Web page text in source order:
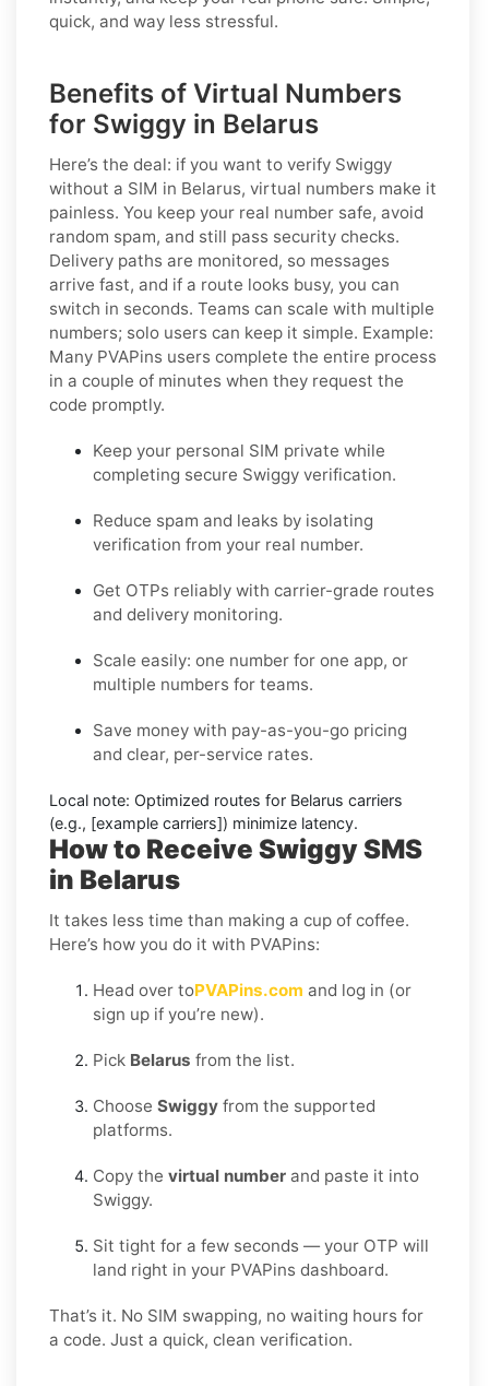
quick, and way less stressful.
Benefits of Virtual Numbers
for Swiggy in Belarus
Here’s the deal: if you want to verify Swiggy
without a SIM in Belarus, virtual numbers make it
painless. You keep your real number safe, avoid
random spam, and still pass security checks.
Delivery paths are monitored, so messages
arrive fast, and if a route looks busy, you can
switch in seconds. Teams can scale with multiple
numbers; solo users can keep it simple. Example:
Many PVAPins users complete the entire process
in a couple of minutes when they request the
code promptly.
Keep your personal SIM private while
completing secure Swiggy verification.
Reduce spam and leaks by isolating
verification from your real number.
Get OTPs reliably with carrier-grade routes
and delivery monitoring.
Scale easily: one number for one app, or
multiple numbers for teams.
Save money with pay-as-you-go pricing
and clear, per-service rates.
Local note: Optimized routes for Belarus carriers
(e.g., [example carriers]) minimize latency.
How to Receive Swiggy SMS
in Belarus
It takes less time than making a cup of coffee.
Here’s how you do it with PVAPins:
Head over toPVAPins.com and log in (or
sign up if you’re new).
Pick Belarus from the list.
Choose Swiggy from the supported
platforms.
Copy the virtual number and paste it into
Swiggy.
Sit tight for a few seconds — your OTP will
land right in your PVAPins dashboard.
That’s it. No SIM swapping, no waiting hours for
a code. Just a quick, clean verification.